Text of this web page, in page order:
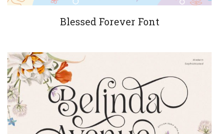
Blessed Forever Font